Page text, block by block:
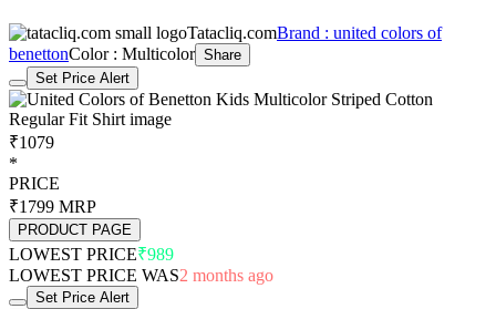
Tatacliq.comBrand : united colors of
benettonColor : Multicolor Share
Set Price Alert
₹1079
*
PRICE
₹1799 MRP
PRODUCT PAGE
LOWEST PRICE₹989
LOWEST PRICE WAS2 months ago
Set Price Alert